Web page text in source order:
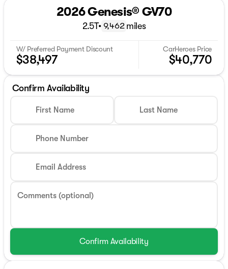
2026 Genesis® GV70
2.5T• 9,462 miles
W/ Preferred Payment Discount
$38,497
CarHeroes Price
$40,770
Confirm Availability
First Name Last Name
Phone Number
Email Address
Comments (optional)
Confirm Availability